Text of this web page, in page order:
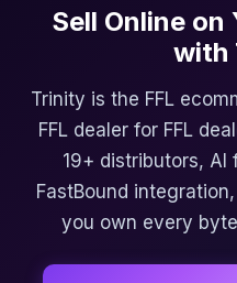
Sell Online on
with
Trinity is the FFL
FFL dealer for FFL
19+ distributors,
FastBound
you own every